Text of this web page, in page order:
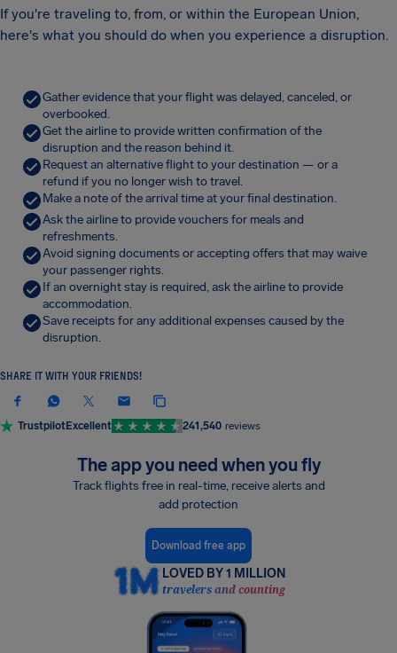
If you're traveling to, from, or within the European Union,
here's what you should do when you experience a disruption.
Gather evidence that your flight was delayed, canceled, or
overbooked.
Get the airline to provide written confirmation of the
disruption and the reason behind it.
Request an alternative flight to your destination — or a
refund if you no longer wish to travel.
Make a note of the arrival time at your final destination.
Ask the airline to provide vouchers for meals and
refreshments.
Avoid signing documents or accepting offers that may waive
your passenger rights.
If an overnight stay is required, ask the airline to provide
accommodation.
Save receipts for any additional expenses caused by the
disruption.
SHARE IT WITH YOUR FRIENDS!
TrustpilotExcellent 241,540 reviews
The app you need when you fly
Track flights free in real-time, receive alerts and
add protection
Download free app
LOVED BY 1 MILLION
travelers and counting